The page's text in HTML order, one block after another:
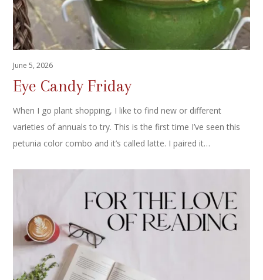
June 5, 2026
Eye Candy Friday
When I go plant shopping, I like to find new or different
varieties of annuals to try. This is the first time I’ve seen this
petunia color combo and it’s called latte. I paired it…